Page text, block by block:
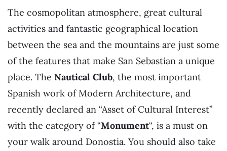
The cosmopolitan atmosphere, great cultural
activities and fantastic geographical location
between the sea and the mountains are just some
of the features that make San Sebastian a unique
place. The Nautical Club, the most important
Spanish work of Modern Architecture, and
recently declared an “Asset of Cultural Interest”
with the category of “Monument“, is a must on
your walk around Donostia. You should also take